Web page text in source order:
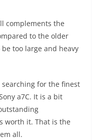
complements the
to the older
too large and heavy
for the finest
a7C. It is a bit
worth it. That is the
all.